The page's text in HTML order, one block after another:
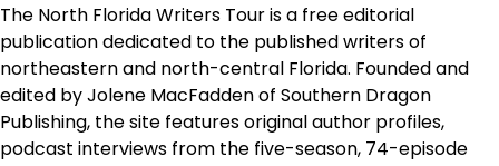
The North Florida Writers Tour is a free editorial
publication dedicated to the published writers of
northeastern and north-central Florida. Founded and
edited by Jolene MacFadden of Southern Dragon
Publishing, the site features original author profiles,
podcast interviews from the five-season, 74-episode